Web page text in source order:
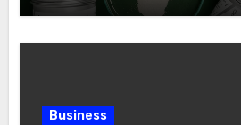
Business